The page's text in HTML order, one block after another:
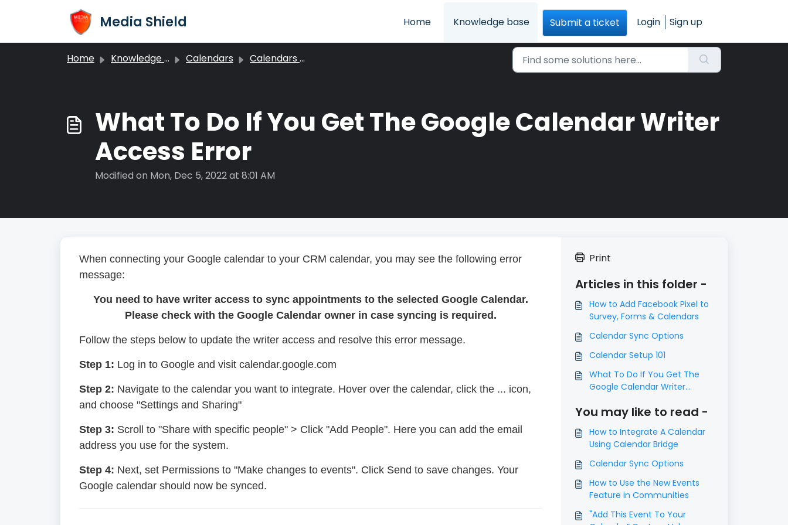
Media Shield Home Knowledge base Submit a ticket Login Sign up
Home Knowledge base Calendars Calendars View
What To Do If You Get The Google Calendar Writer
Access Error
Modified on Mon, Dec 5, 2022 at 8:01 AM
When connecting your Google calendar to your CRM calendar, you may see the following error
message:
You need to have writer access to sync appointments to the selected Google Calendar.
Please check with the Google Calendar owner in case syncing is required.
Follow the steps below to update the writer access and resolve this error message.
Step 1: Log in to Google and visit calendar.google.com
Step 2: Navigate to the calendar you want to integrate. Hover over the calendar, click the ... icon,
and choose "Settings and Sharing"
Step 3: Scroll to "Share with specific people" > Click "Add People". Here you can add the email
address you use for the system.
Step 4: Next, set Permissions to "Make changes to events". Click Send to save changes. Your
Google calendar should now be synced.
Print
Articles in this folder -
How to Add Facebook Pixel to
Survey, Forms & Calendars
Calendar Sync Options
Calendar Setup 101
What To Do If You Get The
Google Calendar Writer
You may like to read -
How to Integrate A Calendar
Using Calendar Bridge
Calendar Sync Options
How to Use the New Events
Feature in Communities
"Add This Event To Your